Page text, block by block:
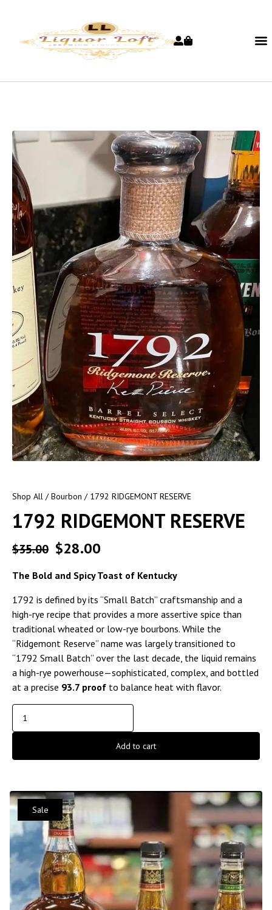
Shop All /Bourbon / 1792 RIDGEMONT RESERVE
1792 RIDGEMONT RESERVE
$35.00 $28.00
The Bold and Spicy Toast of Kentucky
1792 is defined by its “Small Batch” craftsmanship and a
high-rye recipe that provides a more assertive spice than
traditional wheated or low-rye bourbons. While the
“Ridgemont Reserve” name was largely transitioned to
“1792 Small Batch” over the last decade, the liquid remains
a high-rye powerhouse—sophisticated, complex, and bottled
at a precise 93.7 proof to balance heat with flavor.
Add to cart
Sale